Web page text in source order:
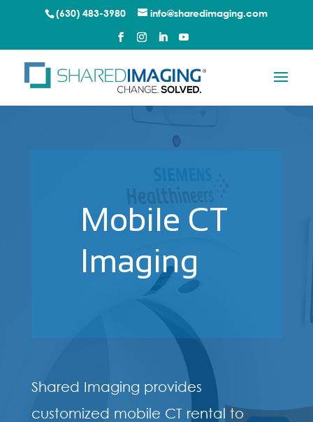
(630) 483-3980 info@sharedimaging.com
Mobile CT
Imaging
Shared Imaging provides
customized mobile CT rental to